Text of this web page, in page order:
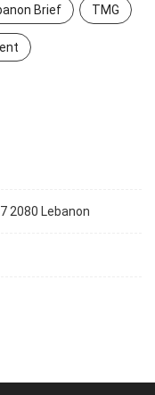
Brief TMG
2080 Lebanon